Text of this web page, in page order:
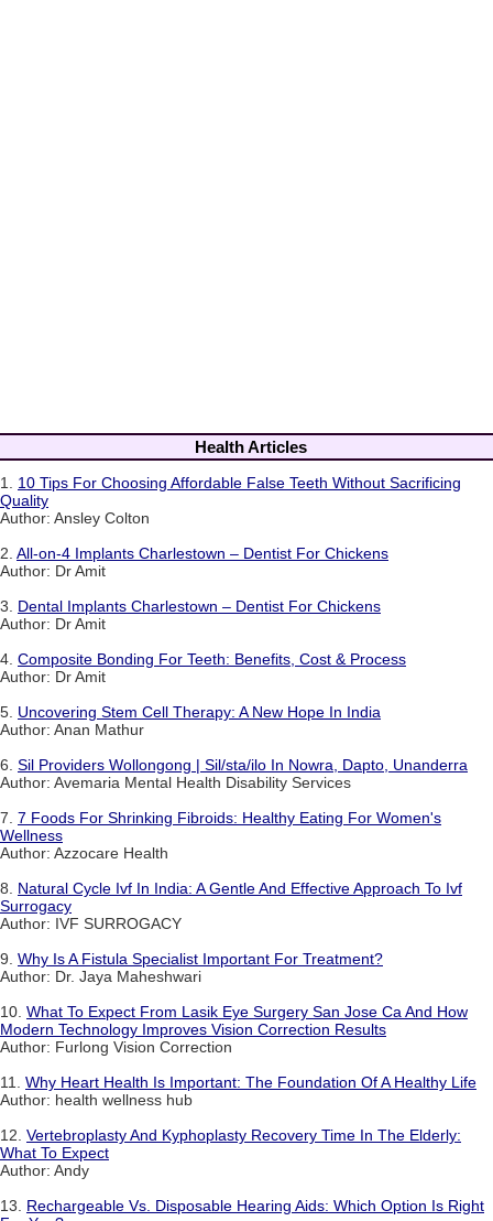
Health Articles
1. 10 Tips For Choosing Affordable False Teeth Without Sacrificing
Quality
Author: Ansley Colton
2. All-on-4 Implants Charlestown – Dentist For Chickens
Author: Dr Amit
3. Dental Implants Charlestown – Dentist For Chickens
Author: Dr Amit
4. Composite Bonding For Teeth: Benefits, Cost & Process
Author: Dr Amit
5. Uncovering Stem Cell Therapy: A New Hope In India
Author: Anan Mathur
6. Sil Providers Wollongong | Sil/sta/ilo In Nowra, Dapto, Unanderra
Author: Avemaria Mental Health Disability Services
7. 7 Foods For Shrinking Fibroids: Healthy Eating For Women's
Wellness
Author: Azzocare Health
8. Natural Cycle Ivf In India: A Gentle And Effective Approach To Ivf
Surrogacy
Author: IVF SURROGACY
9. Why Is A Fistula Specialist Important For Treatment?
Author: Dr. Jaya Maheshwari
10. What To Expect From Lasik Eye Surgery San Jose Ca And How
Modern Technology Improves Vision Correction Results
Author: Furlong Vision Correction
11. Why Heart Health Is Important: The Foundation Of A Healthy Life
Author: health wellness hub
12. Vertebroplasty And Kyphoplasty Recovery Time In The Elderly:
What To Expect
Author: Andy
13. Rechargeable Vs. Disposable Hearing Aids: Which Option Is Right